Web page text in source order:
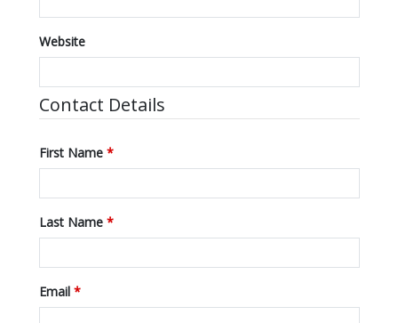
Website
Contact Details
First Name *
Last Name *
Email *